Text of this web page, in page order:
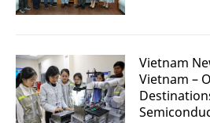
Vietnam
Vietnam –